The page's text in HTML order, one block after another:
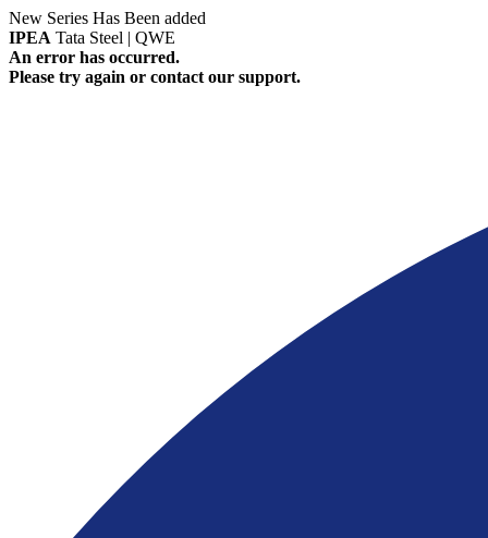
New Series Has Been added
IPEA Tata Steel | QWE
An error has occurred.
Please try again or contact our support.